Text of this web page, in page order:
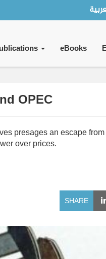
eBooks
OPEC
presages an escape from
over prices.
SHARE